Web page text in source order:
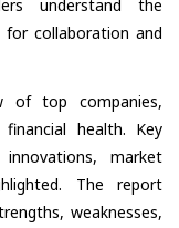
understand the
for collaboration and
of top companies,
health. Key
market
The report
weaknesses,